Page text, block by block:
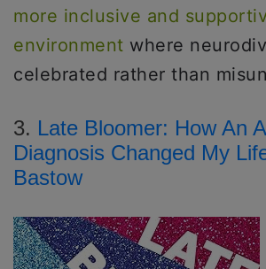
more inclusive and
environment where
celebrated rather than
3. Late Bloomer: How An
Diagnosis Changed My
Bastow